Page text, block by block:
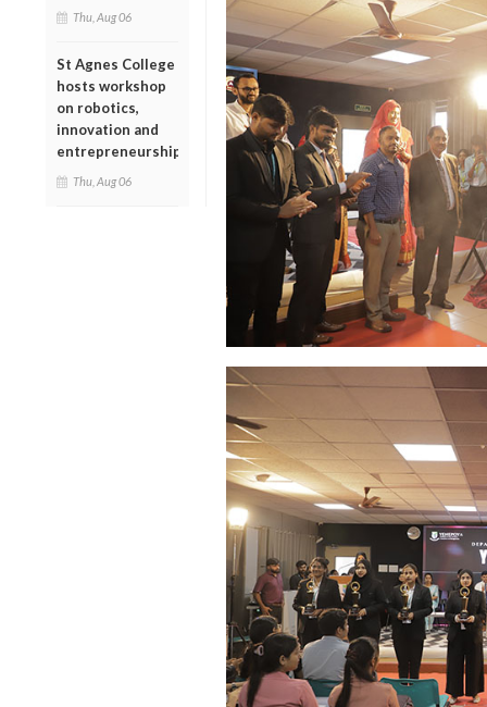
Thu, Aug 06
St Agnes College
hosts workshop
on robotics,
innovation and
entrepreneurship
Thu, Aug 06